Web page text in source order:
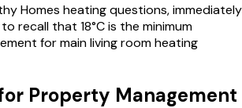
Homes heating questions, immediately
recall that 18°C is the minimum
for main living room heating
Property Management